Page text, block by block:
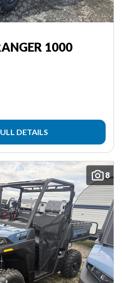
1000
DETAILS
8